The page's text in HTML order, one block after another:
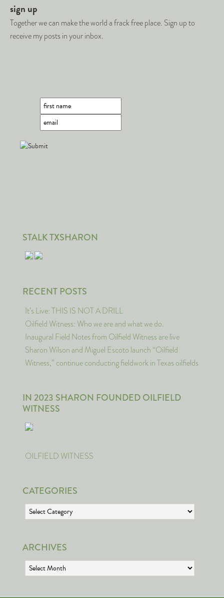
sign up
Together we can make the world a frack free place. Sign up to
receive my posts in your inbox.
STALK TXSHARON
RECENT POSTS
It’s Live: THIS IS NOT A DRILL
Oilfield Witness: Who we are and what we do.
Inaugural Field Notes from Oilfield Witness are live
Sharon Wilson and Miguel Escoto launch “Oilfield
Witness,” continue conducting fieldwork in Texas oilfields
IN 2023 SHARON FOUNDED OILFIELD
WITNESS
OILFIELD WITNESS
CATEGORIES
Categories
ARCHIVES
Archives